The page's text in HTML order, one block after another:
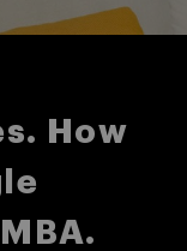
How